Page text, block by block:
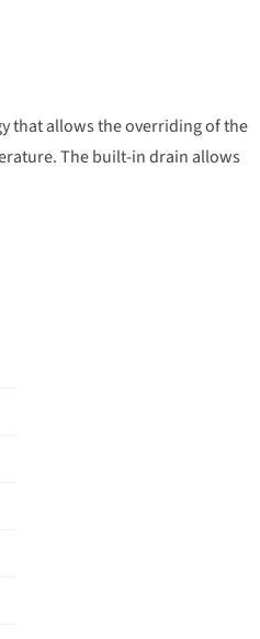
that allows the overriding of the
The built-in drain allows